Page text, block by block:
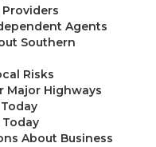
Agents
Southern
Risks
Major Highways
Today
About Business